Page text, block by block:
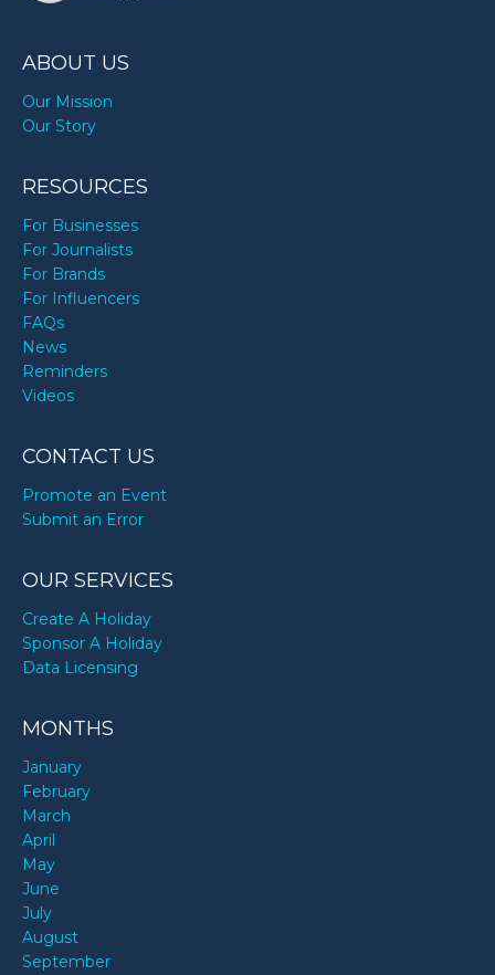
ABOUT US
Our Mission
Our Story
RESOURCES
For Businesses
For Journalists
For Brands
For Influencers
FAQs
News
Reminders
Videos
CONTACT US
Promote an Event
Submit an Error
OUR SERVICES
Create A Holiday
Sponsor A Holiday
Data Licensing
MONTHS
January
February
March
April
May
June
July
August
September